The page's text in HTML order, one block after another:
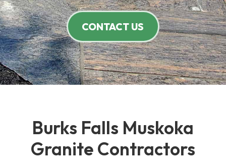
CONTACT US
Burks Falls Muskoka
Granite Contractors